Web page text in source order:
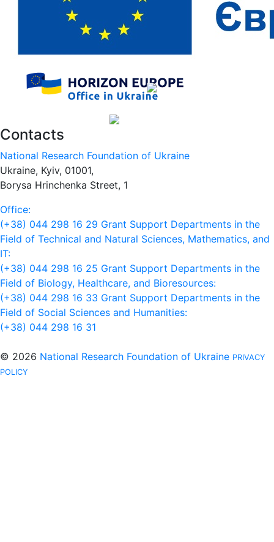
Contacts
National Research Foundation of Ukraine
Ukraine, Kyiv, 01001,
Borysa Hrinchenka Street, 1
Office:
(+38) 044 298 16 29 Grant Support Departments in the
Field of Technical and Natural Sciences, Mathematics, and
IT:
(+38) 044 298 16 25 Grant Support Departments in the
Field of Biology, Healthcare, and Bioresources:
(+38) 044 298 16 33 Grant Support Departments in the
Field of Social Sciences and Humanities:
(+38) 044 298 16 31
© 2026 National Research Foundation of Ukraine PRIVACY
POLICY